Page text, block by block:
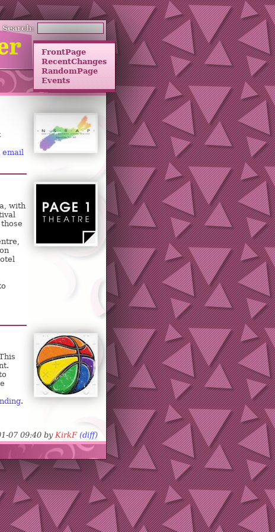
FrontPage
RecentChanges
RandomPage
Events
Search:
email
with
.
07 09:40 by KirkF (diff)